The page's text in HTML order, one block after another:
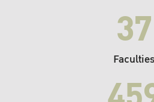
37
Faculties